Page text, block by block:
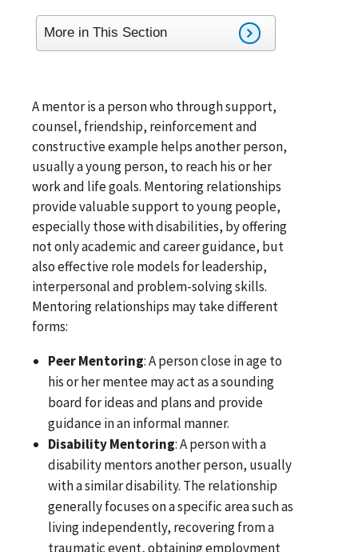
More in This Section
A mentor is a person who through support,
counsel, friendship, reinforcement and
constructive example helps another person,
usually a young person, to reach his or her
work and life goals. Mentoring relationships
provide valuable support to young people,
especially those with disabilities, by offering
not only academic and career guidance, but
also effective role models for leadership,
interpersonal and problem-solving skills.
Mentoring relationships may take different
forms:
Peer Mentoring: A person close in age to
his or her mentee may act as a sounding
board for ideas and plans and provide
guidance in an informal manner.
Disability Mentoring: A person with a
disability mentors another person, usually
with a similar disability. The relationship
generally focuses on a specific area such as
living independently, recovering from a
traumatic event, obtaining employment